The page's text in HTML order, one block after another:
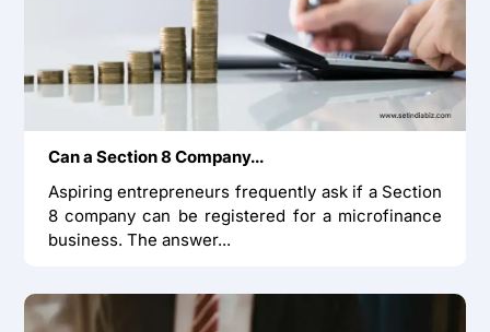
Can a Section 8 Company...
Aspiring entrepreneurs frequently ask if a Section
8 company can be registered for a microfinance
business. The answer...